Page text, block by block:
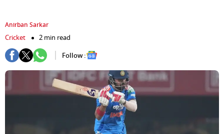
Anirban Sarkar
Cricket
2 min read
Follow :